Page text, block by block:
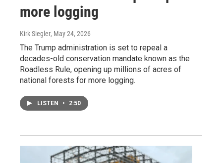
more logging
Kirk Siegler, May 24, 2026
The Trump administration is set to repeal a
decades-old conservation mandate known as the
Roadless Rule, opening up millions of acres of
national forests for more logging.
LISTEN • 2:50